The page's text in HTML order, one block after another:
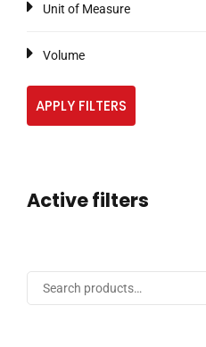
Unit of Measure
Volume
APPLY FILTERS
Active filters